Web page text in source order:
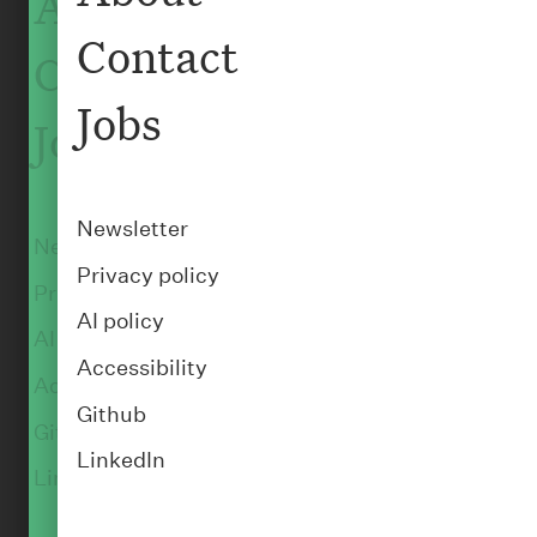
PEOPLE
Daniel Foster
Senior Back-end Engineer
Contact
Jobs
Newsletter
Privacy policy
AI policy
Accessibility
Github
LinkedIn
Contact
Jobs
Newsletter
Privacy policy
AI policy
Accessibility
Github
LinkedIn